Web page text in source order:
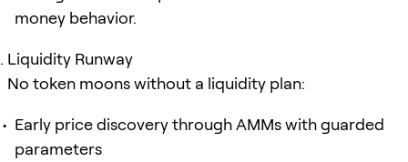
money behavior.
Liquidity Runway
No token moons without a liquidity plan:
Early price discovery through AMMs with guarded
parameters